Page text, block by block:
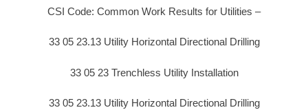
CSI Code: Common Work Results for Utilities –
33 05 23.13 Utility Horizontal Directional Drilling
33 05 23 Trenchless Utility Installation
33 05 23.13 Utility Horizontal Directional Drilling